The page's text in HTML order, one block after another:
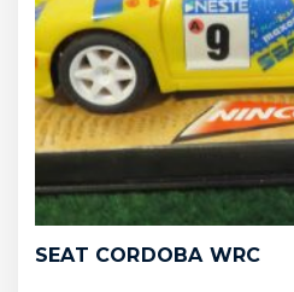
SEAT CORDOBA WRC